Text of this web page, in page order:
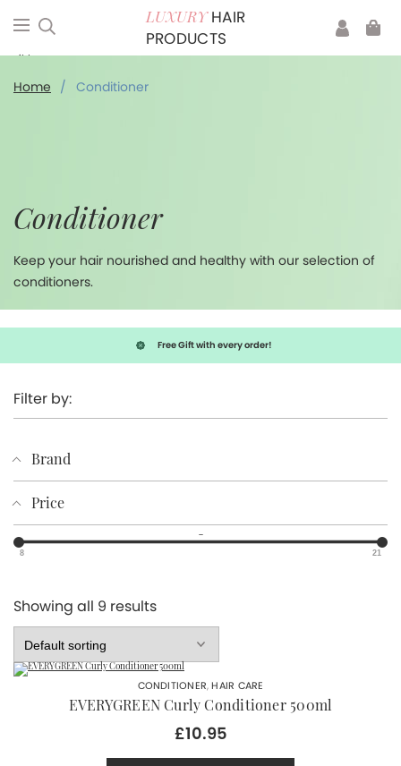
LUXURYHAIR
PRODUCTS
Home / Conditioner
Conditioner
Keep your hair nourished and healthy with our selection of
conditioners.
Free Gift with every order!
Filter by:
Brand
Price
–
8 21
Showing all 9 results
CONDITIONER,HAIR CARE
EVERYGREEN Curly Conditioner 500ml
£10.95